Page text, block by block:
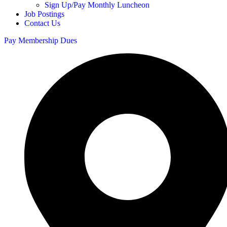
Sign Up/Pay Monthly Luncheon
Job Postings
Contact Us
Pay Membership Dues